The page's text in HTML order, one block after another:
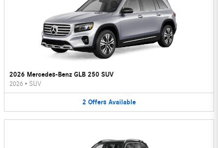
2026 Mercedes-Benz GLB 250 SUV
2026 • SUV
2 Offers Available